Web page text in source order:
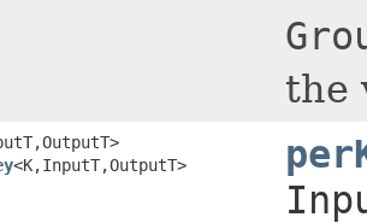
the
<K,InputT,OutputT>